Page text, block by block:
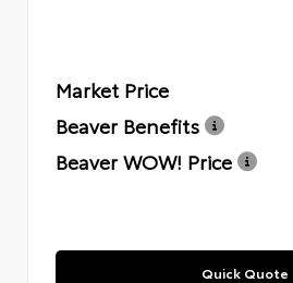
Market Price
Beaver Benefits
Beaver WOW! Price
Quick Quote